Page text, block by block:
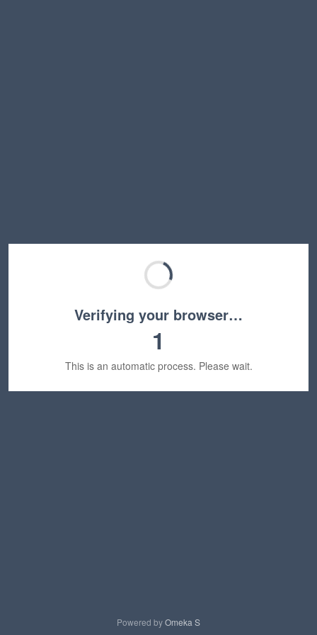
Verifying your browser…
1
This is an automatic process. Please wait.
Powered byOmeka S